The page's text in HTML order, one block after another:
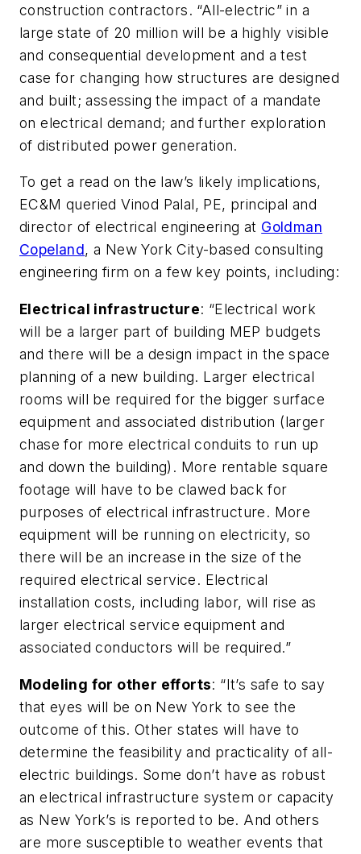
construction contractors. “All-electric” in a
large state of 20 million will be a highly visible
and consequential development and a test
case for changing how structures are designed
and built; assessing the impact of a mandate
on electrical demand; and further exploration
of distributed power generation.
To get a read on the law’s likely implications,
EC&M queried Vinod Palal, PE, principal and
director of electrical engineering at Goldman
Copeland, a New York City-based consulting
engineering firm on a few key points, including:
Electrical infrastructure: “Electrical work
will be a larger part of building MEP budgets
and there will be a design impact in the space
planning of a new building. Larger electrical
rooms will be required for the bigger surface
equipment and associated distribution (larger
chase for more electrical conduits to run up
and down the building). More rentable square
footage will have to be clawed back for
purposes of electrical infrastructure. More
equipment will be running on electricity, so
there will be an increase in the size of the
required electrical service. Electrical
installation costs, including labor, will rise as
larger electrical service equipment and
associated conductors will be required.”
Modeling for other efforts: “It’s safe to say
that eyes will be on New York to see the
outcome of this. Other states will have to
determine the feasibility and practicality of all-
electric buildings. Some don’t have as robust
an electrical infrastructure system or capacity
as New York’s is reported to be. And others
are more susceptible to weather events that